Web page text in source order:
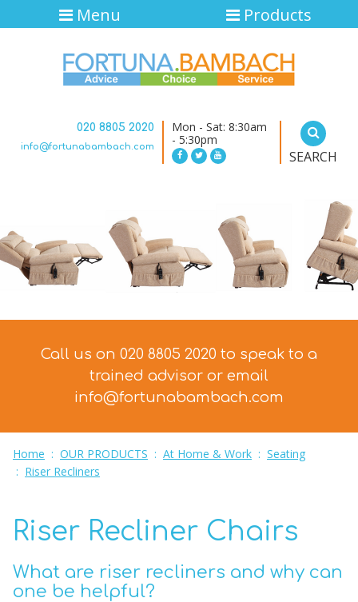
020 8805 2020
info@fortunabambach.com
Mon - Sat: 8:30am
- 5:30pm
SEARCH
Menu Products
Call us on 020 8805 2020 to speak to a
trained advisor or email
info@fortunabambach.com
Home : OUR PRODUCTS : At Home & Work : Seating
: Riser Recliners
Riser Recliner Chairs
What are riser recliners and why can
one be helpful?